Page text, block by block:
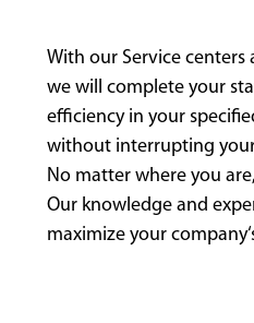
With our Service
we will complete your
efficiency in your
without interrupting
No matter where you
Our knowledge and
maximize your